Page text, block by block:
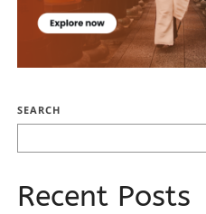
SEARCH
Recent Posts